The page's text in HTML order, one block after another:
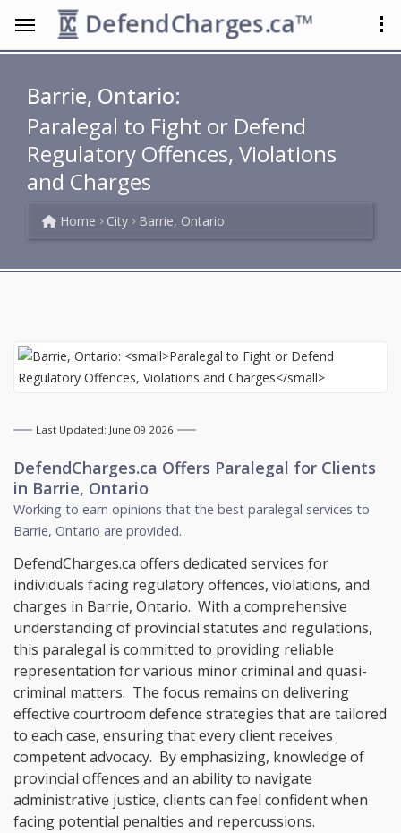
DefendCharges.ca™
Barrie, Ontario:
Paralegal to Fight or Defend
Regulatory Offences, Violations
and Charges
Home City Barrie, Ontario
Last Updated: June 09 2026
DefendCharges.ca Offers Paralegal for Clients
in Barrie, Ontario
Working to earn opinions that the best paralegal services to
Barrie, Ontario are provided.
DefendCharges.ca offers dedicated services for
individuals facing regulatory offences, violations, and
charges in Barrie, Ontario. With a comprehensive
understanding of provincial statutes and regulations,
this paralegal is committed to providing reliable
representation for various minor criminal and quasi-
criminal matters. The focus remains on delivering
effective courtroom defence strategies that are tailored
to each case, ensuring that every client receives
competent advocacy. By emphasizing, knowledge of
provincial offences and an ability to navigate
administrative justice, clients can feel confident when
facing potential penalties and repercussions.